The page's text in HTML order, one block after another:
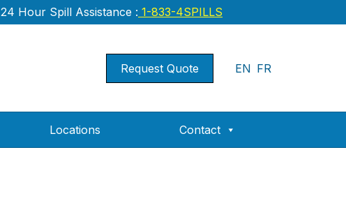
24 Hour Spill Assistance : 1-833-4SPILLS
Request Quote EN FR
Locations Contact